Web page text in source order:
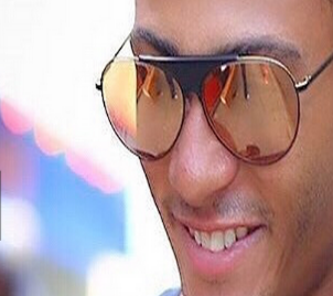
Black Business Alert: Meet
September 8, 2015